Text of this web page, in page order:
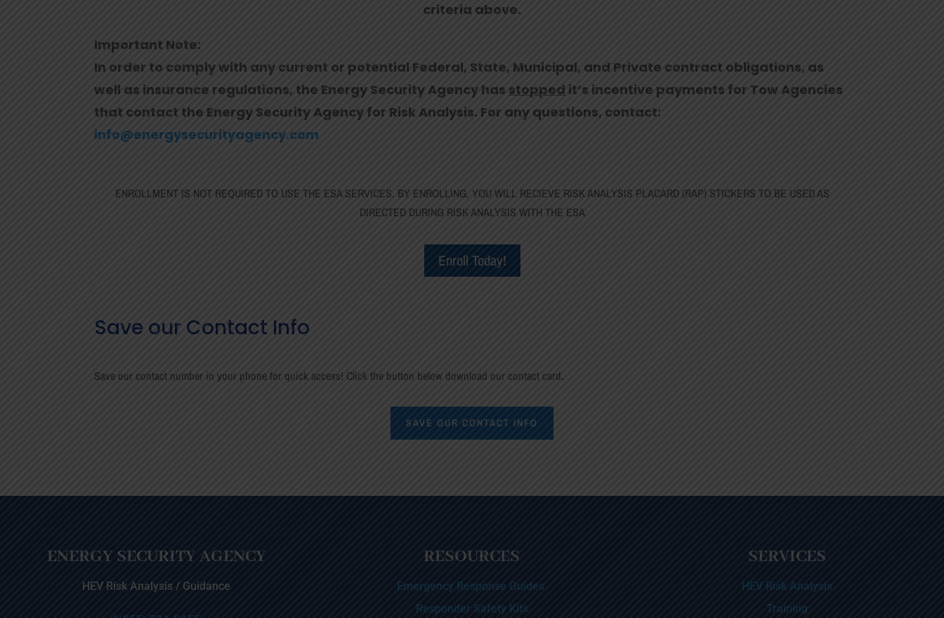
criteria above.
Important Note:
In order to comply with any current or potential Federal, State, Municipal, and Private contract obligations, as
well as insurance regulations, the Energy Security Agency has stopped it’s incentive payments for Tow Agencies
that contact the Energy Security Agency for Risk Analysis. For any questions, contact:
info@energysecurityagency.com
ENROLLMENT IS NOT REQUIRED TO USE THE ESA SERVICES. BY ENROLLING, YOU WILL RECIEVE RISK ANALYSIS PLACARD (RAP) STICKERS TO BE USED AS
DIRECTED DURING RISK ANALYSIS WITH THE ESA
Enroll Today!
Save our Contact Info
Save our contact number in your phone for quick access! Click the button below download our contact card.
SAVE OUR CONTACT INFO
ENERGY SECURITY AGENCY
HEV Risk Analysis / Guidance
RESOURCES
Emergency Response Guides
Responder Safety Kits
SERVICES
HEV Risk Analysis
Training